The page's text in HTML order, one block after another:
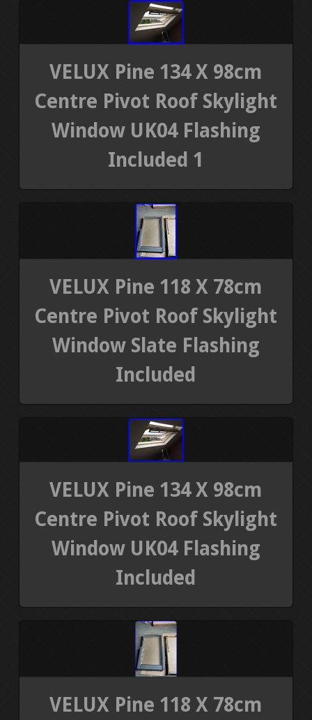
VELUX Pine 134 X 98cm
Centre Pivot Roof Skylight
Window UK04 Flashing
Included 1
VELUX Pine 118 X 78cm
Centre Pivot Roof Skylight
Window Slate Flashing
Included
VELUX Pine 134 X 98cm
Centre Pivot Roof Skylight
Window UK04 Flashing
Included
VELUX Pine 118 X 78cm